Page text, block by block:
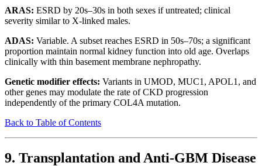
ARAS: ESRD by 20s–30s in both sexes if untreated; clinical
severity similar to X-linked males.
ADAS: Variable. A subset reaches ESRD in 50s–70s; a significant
proportion maintain normal kidney function into old age. Overlaps
clinically with thin basement membrane nephropathy.
Genetic modifier effects: Variants in UMOD, MUC1, APOL1, and
other genes may modulate the rate of CKD progression
independently of the primary COL4A mutation.
Back to Table of Contents
9. Transplantation and Anti-GBM Disease